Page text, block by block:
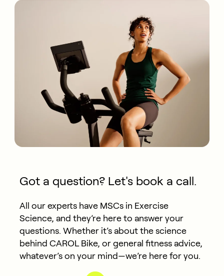
Got a question? Let's book a call.
All our experts have MSCs in Exercise
Science, and they’re here to answer your
questions. Whether it’s about the science
behind CAROL Bike, or general fitness advice,
whatever’s on your mind—we’re here for you.